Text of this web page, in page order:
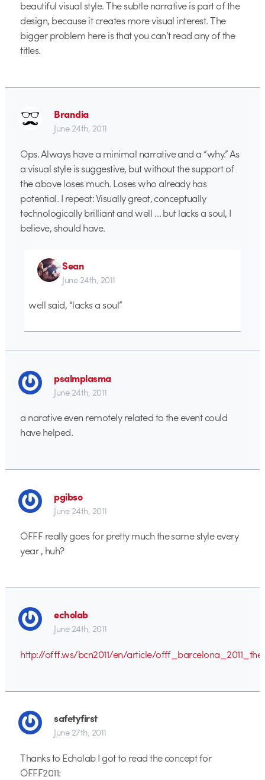
beautiful visual style. The subtle narrative is part of the
design, because it creates more visual interest. The
bigger problem here is that you can’t read any of the
titles.
Brandia
June 24th, 2011
Ops. Always have a minimal narrative and a “why.” As
a visual style is suggestive, but without the support of
the above loses much. Loses who already has
potential. I repeat: Visually great, conceptually
technologically brilliant and well … but lacks a soul, I
believe, should have.
Sean
June 24th, 2011
well said, “lacks a soul”
psalmplasma
June 24th, 2011
a narative even remotely related to the event could
have helped.
pgibso
June 24th, 2011
OFFF really goes for pretty much the same style every
year , huh?
echolab
June 24th, 2011
http://offf.ws/bcn2011/en/article/
safetyfirst
June 27th, 2011
Thanks to Echolab I got to read the concept for
OFFF2011: